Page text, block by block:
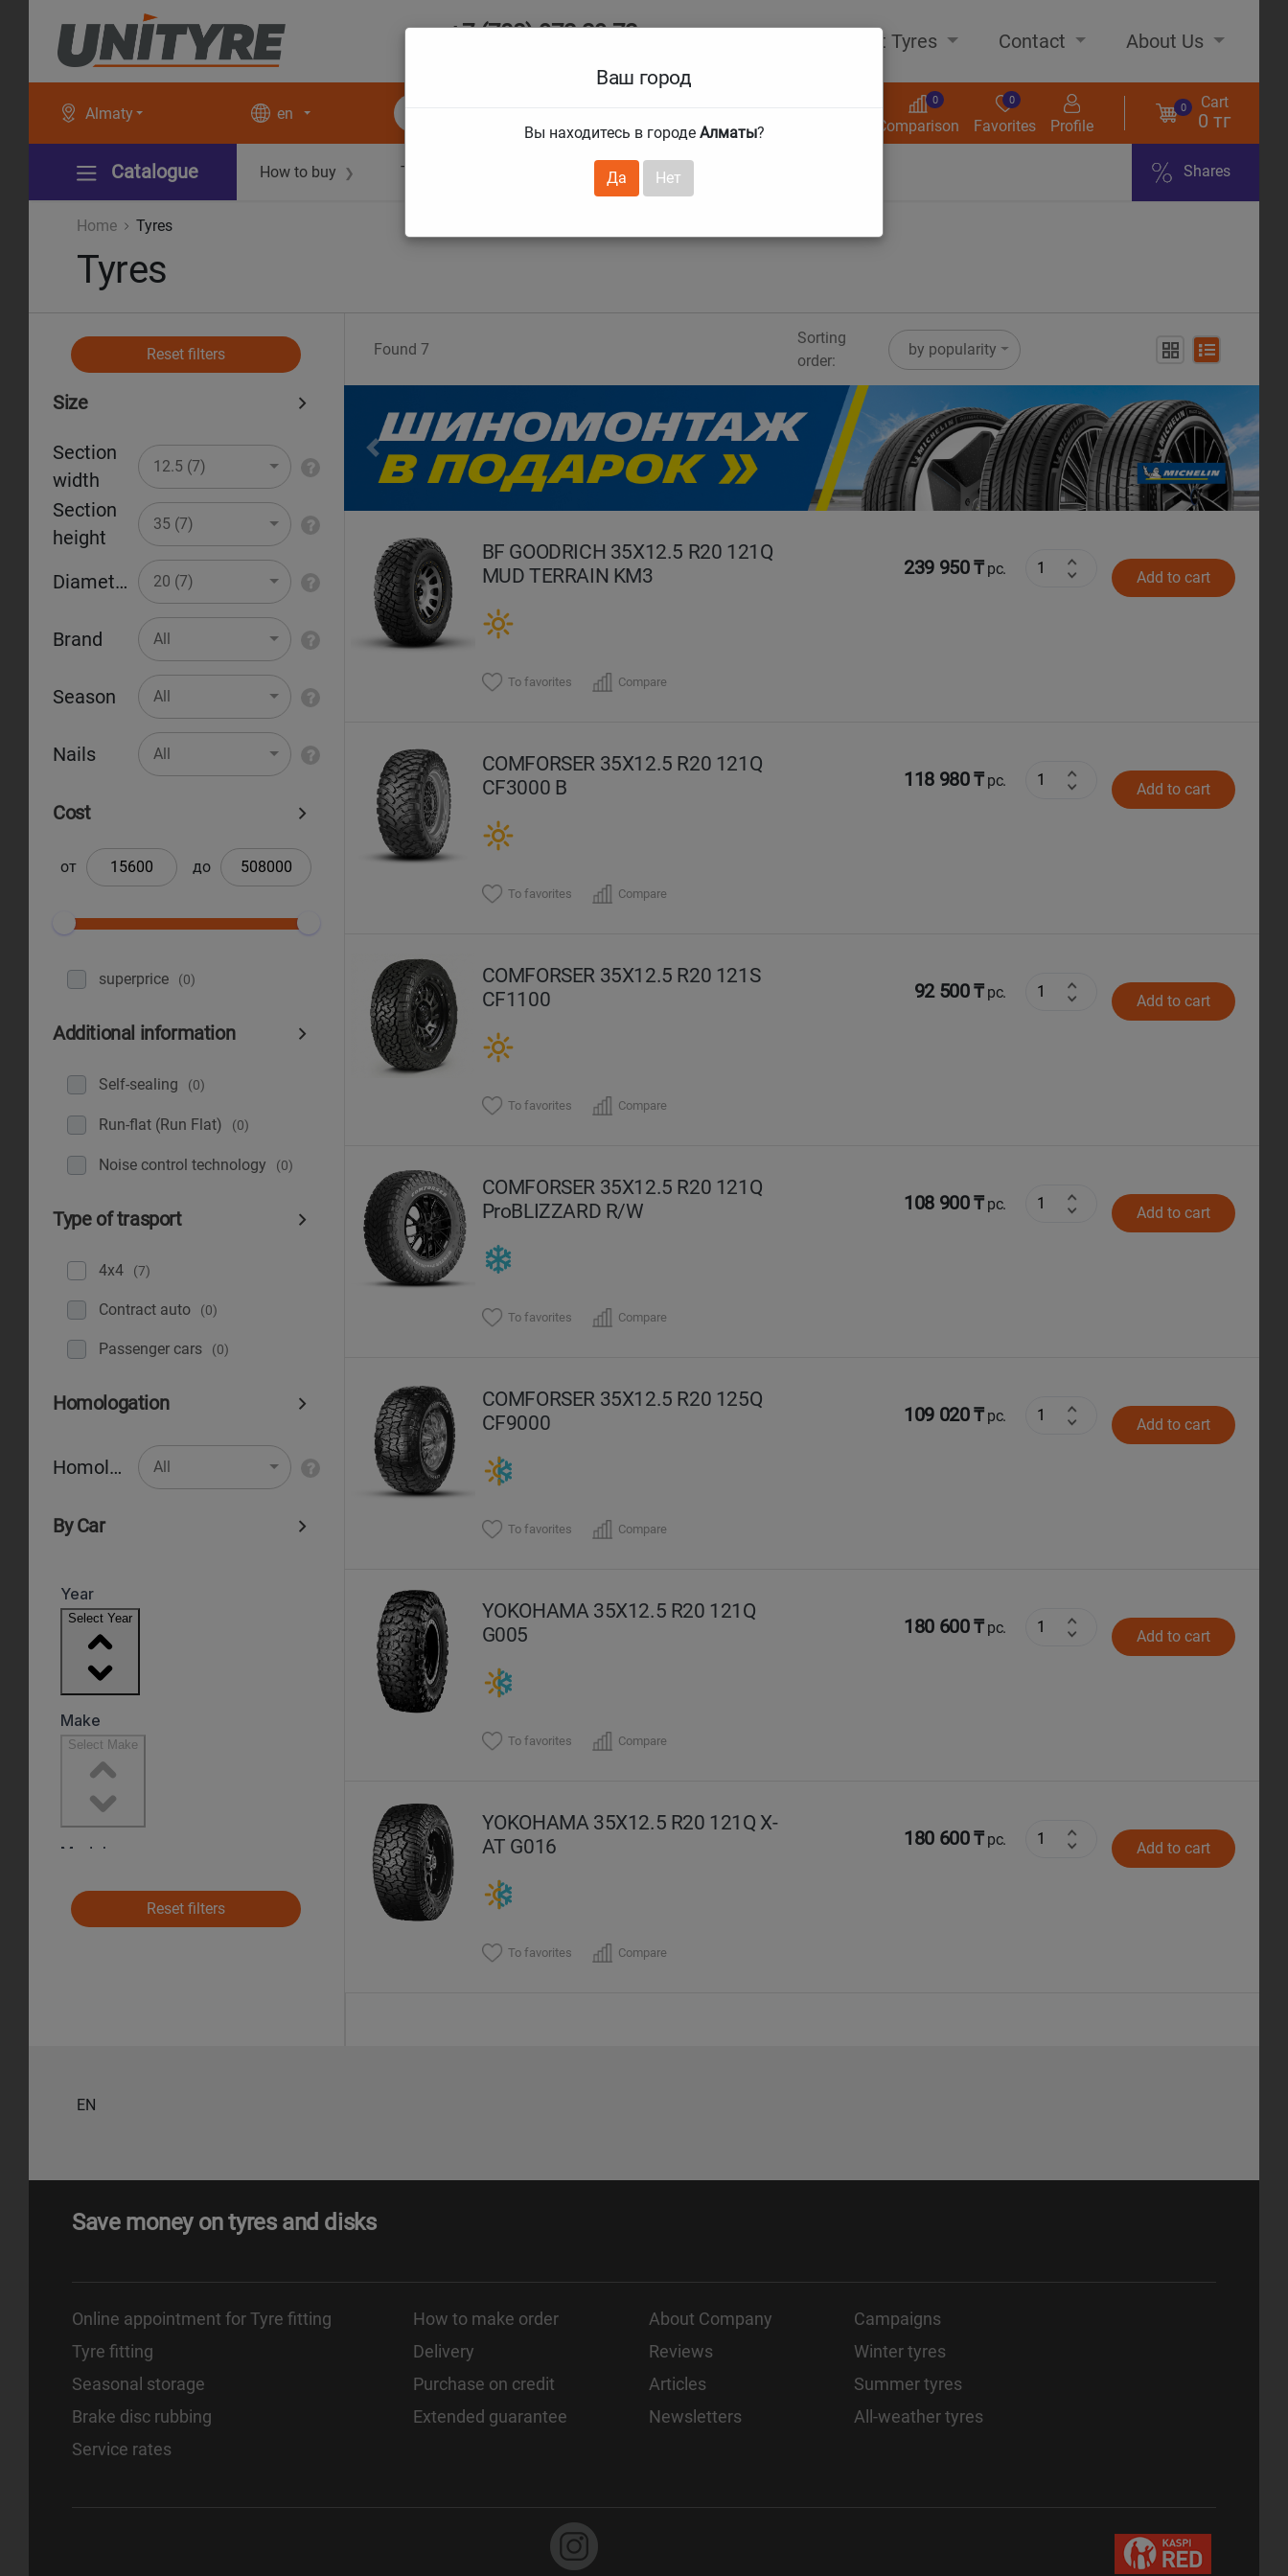
+7 (708) 972 29 72 About Tyres Contact About Us
Almaty
Ваш город
Вы находитесь в городе Алматы?
Да Нет
en
Comparison
0
Favorites
0
Profile
0 Cart
0 тг
Catalogue How to buy ❯ Technical guarantees Services ❯ Shares
Home Tyres
Tyres
Reset filters
Size
Section
width
12.5 (7)
Section
height
35 (7)
Diameter 20 (7)
Brand All
Season All
Nails All
Cost
от до
superprice (0)
Additional information
Self-sealing (0)
Run-flat (Run Flat) (0)
Noise control technology (0)
Type of trasport
4x4 (7)
Contract auto (0)
Рassenger cars (0)
Homologation
Homologation All
By Car
Reset filters
Found 7
Sorting
order:
by popularity
Previous Next
BF GOODRICH 35X12.5 R20 121Q
MUD TERRAIN KM3
239 950 ₸pc. Add to cart
To favorites Compare
COMFORSER 35X12.5 R20 121Q
CF3000 B
118 980 ₸pc. Add to cart
To favorites Compare
COMFORSER 35X12.5 R20 121S
CF1100
92 500 ₸pc. Add to cart
To favorites Compare
COMFORSER 35X12.5 R20 121Q
ProBLIZZARD R/W
108 900 ₸pc. Add to cart
To favorites Compare
COMFORSER 35X12.5 R20 125Q
CF9000
109 020 ₸pc. Add to cart
To favorites Compare
YOKOHAMA 35X12.5 R20 121Q
G005
180 600 ₸pc. Add to cart
To favorites Compare
YOKOHAMA 35X12.5 R20 121Q X-
AT G016
180 600 ₸pc. Add to cart
To favorites Compare
EN
Save money on tyres and disks
Online appointment for Tyre fitting
Tyre fitting
Seasonal storage
Brake disc rubbing
Service rates
How to make order
Delivery
Purchase on credit
Extended guarantee
About Company
Reviews
Articles
Newsletters
Campaigns
Winter tyres
Summer tyres
All-weather tyres